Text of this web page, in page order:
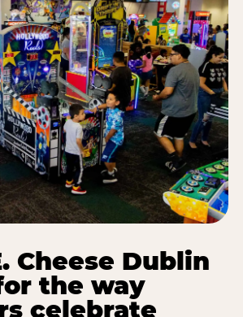
Cheese Dublin
the way
celebrate